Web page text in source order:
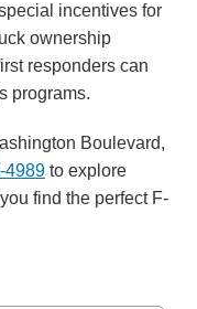
incentives for
ownership
responders can
programs.
Boulevard,
4989 to explore
find the perfect F-